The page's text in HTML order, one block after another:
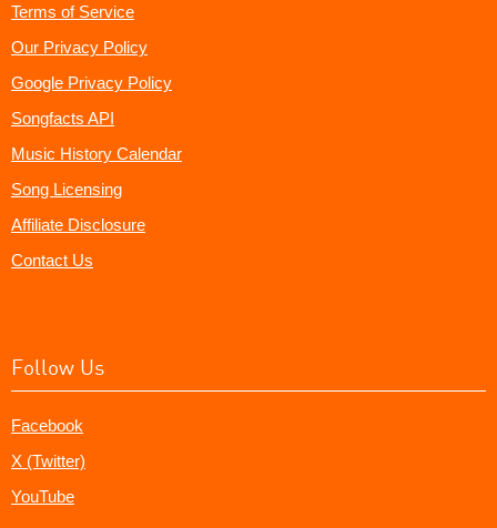
Terms of Service
Our Privacy Policy
Google Privacy Policy
Songfacts API
Music History Calendar
Song Licensing
Affiliate Disclosure
Contact Us
Follow Us
Facebook
X (Twitter)
YouTube